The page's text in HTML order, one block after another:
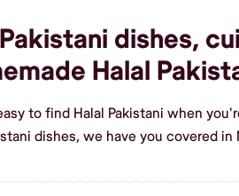
dishes,
Halal
to find Halal Pakistani when
dishes, we have you covered in